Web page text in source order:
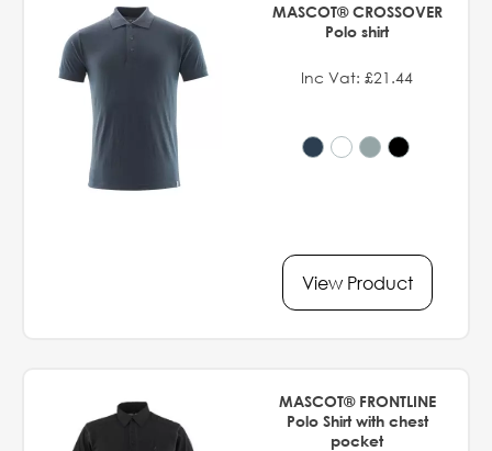
MASCOT® CROSSOVER
Polo shirt
Inc Vat: £21.44
View Product
MASCOT® FRONTLINE
Polo Shirt with chest
pocket